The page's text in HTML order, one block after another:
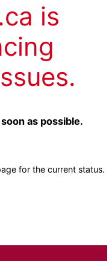
is
as possible.
for the current status.